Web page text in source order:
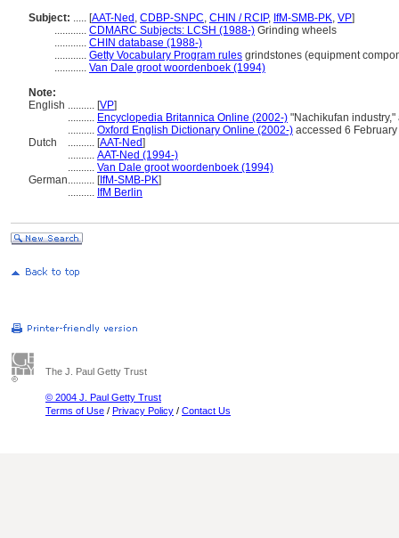
Subject: ..... [AAT-Ned , CDBP-SNPC, CHIN / RCIP, IfM-SMB-PK, VP]
............ CDMARC Subjects: LCSH (1988-) Grinding wheels
............ CHIN database (1988-)
............ Getty Vocabulary Program rules grindstones (equipment
............ Van Dale groot woordenboek (1994)
Note:
English .......... [VP]
.......... Encyclopedia Britannica Online (2002-) "Nachikufan
.......... Oxford English Dictionary Online (2002-) accessed 6
Dutch
.......... [AAT-Ned]
.......... AAT-Ned (1994-)
.......... Van Dale groot woordenboek (1994)
German.......... [IfM-SMB-PK]
.......... IfM Berlin
The J. Paul Getty Trust
© 2004 J. Paul Getty Trust
Terms of Use / Privacy Policy / Contact Us